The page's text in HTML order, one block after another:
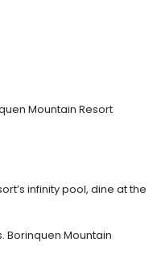
Mountain Resort
infinity pool, dine at the
Borinquen Mountain